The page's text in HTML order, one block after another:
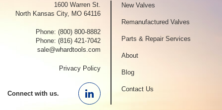
1600 Warren St.
North Kansas City, MO 64116
Phone:(800) 800-8882
Phone:(816) 421-7042
sale@whardtools.com
Privacy Policy
Connect with us. Linkedin
New Valves
Remanufactured Valves
Parts & Repair Services
About
Blog
Contact Us